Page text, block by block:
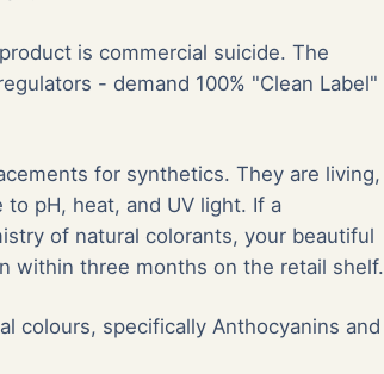
is commercial suicide. The
- demand 100% "Clean Label"
for synthetics. They are living,
pH, heat, and UV light. If a
of natural colorants, your beautiful
within three months on the retail shelf.
colours, specifically Anthocyanins and